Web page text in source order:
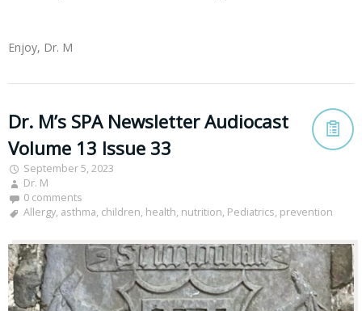
Enjoy, Dr. M
Dr. M’s SPA Newsletter Audiocast
Volume 13 Issue 33
September 5, 2023
Dr. M
0 comments
Allergy, asthma, children, health, nutrition, Pediatrics, prevention